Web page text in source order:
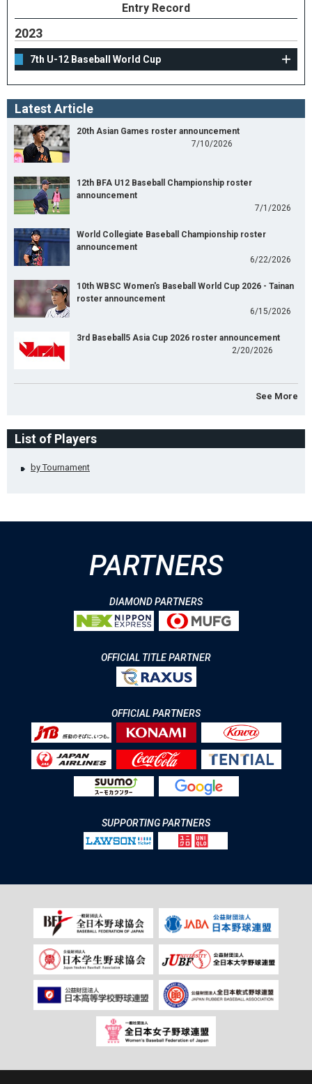
Entry Record
2023
7th U-12 Baseball World Cup
Latest Article
20th Asian Games roster announcement
7/10/2026
12th BFA U12 Baseball Championship roster
announcement
7/1/2026
World Collegiate Baseball Championship roster
announcement
6/22/2026
10th WBSC Women's Baseball World Cup 2026 - Tainan
roster announcement
6/15/2026
3rd Baseball5 Asia Cup 2026 roster announcement
2/20/2026
See More
List of Players
by Tournament
PARTNERS
DIAMOND PARTNERS
OFFICIAL TITLE PARTNER
OFFICIAL PARTNERS
SUPPORTING PARTNERS